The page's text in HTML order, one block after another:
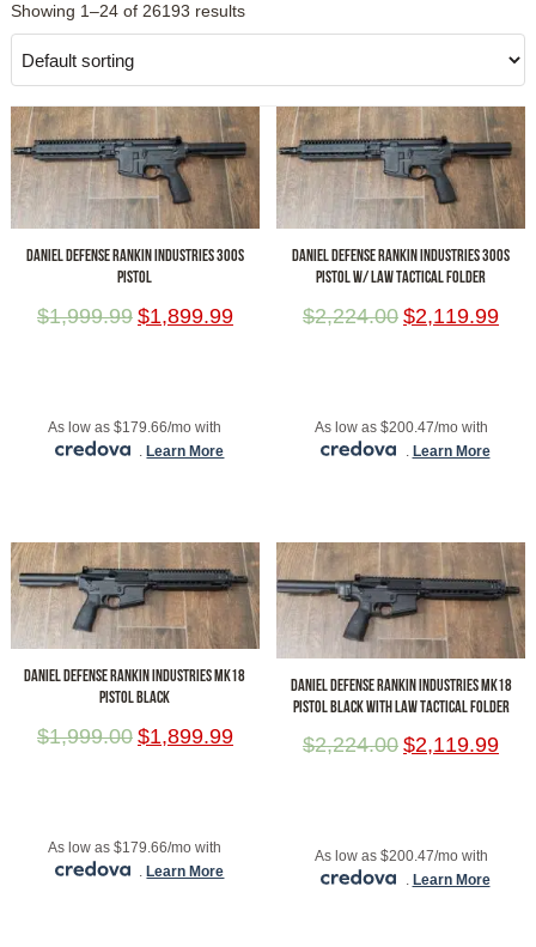
Showing 1–24 of 26193 results
DANIEL DEFENSE RANKIN INDUSTRIES 300S
PISTOL
$1,999.99 $1,899.99
As low as $179.66/mo with
.Learn More
DANIEL DEFENSE RANKIN INDUSTRIES 300S
PISTOL W/ LAW TACTICAL FOLDER
$2,224.00 $2,119.99
As low as $200.47/mo with
Learn More
DANIEL DEFENSE RANKIN INDUSTRIES MK18
PISTOL BLACK
$1,999.00 $1,899.99
As low as $179.66/mo with
.Learn More
DANIEL DEFENSE RANKIN INDUSTRIES MK18
PISTOL BLACK WITH LAW TACTICAL FOLDER
$2,224.00 $2,119.99
As low as $200.47/mo with
. Learn More